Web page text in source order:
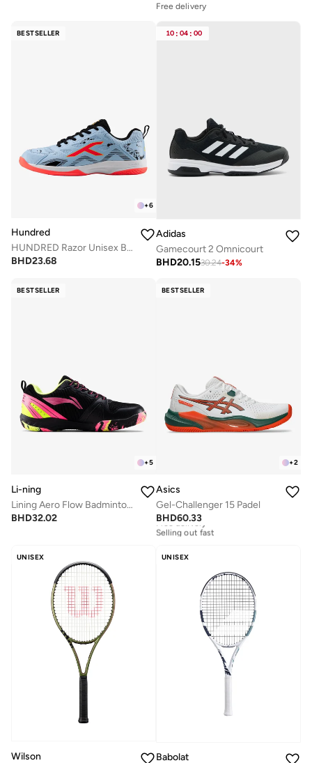
Free delivery
BESTSELLER
+6
Hundred
HUNDRED Razor Unisex Badminton Shoes
BHD23.68
10 : 04 : 00
Adidas
Gamecourt 2 Omnicourt
BHD20.1530.24-34%
BESTSELLER
+5
Li-ning
Lining Aero Flow Badminton Shoes Unisex-adult Non Marking Lightweight & Durable
BHD32.02
BESTSELLER
+2
Asics
Gel-Challenger 15 Padel
BHD60.33
Free delivery
Selling out fast
UNISEX
Wilson
UNISEX
Babolat